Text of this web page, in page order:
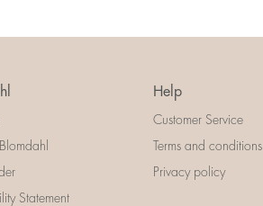
Statement
Help
Customer Service
Terms and conditions
Privacy policy